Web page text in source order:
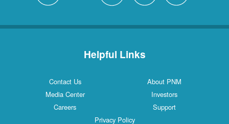
Helpful Links
Contact Us
About PNM
Media Center
Investors
Careers
Support
Privacy Policy